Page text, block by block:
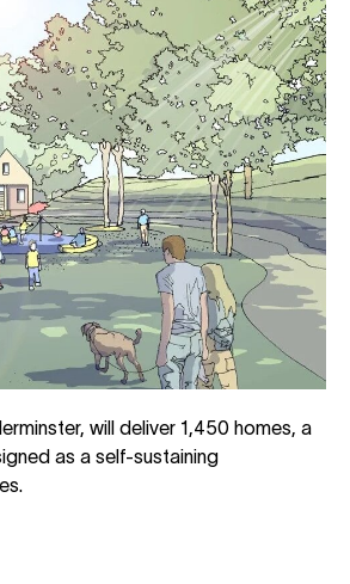
will deliver 1,450 homes, a
as a self-sustaining